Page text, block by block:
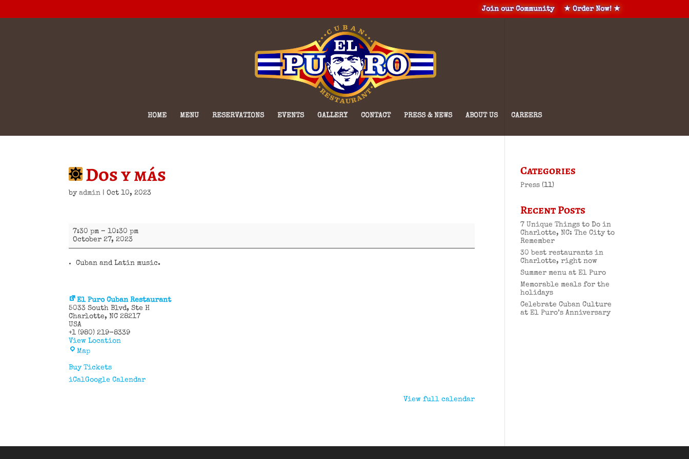
Join our Community ★ Order Now! ★
HOME MENU RESERVATIONS EVENTS GALLERY CONTACT PRESS & NEWS ABOUT US CAREERS
Dos y más
byadmin |Oct 10, 2023
Dos
más
7:30 pm –10:30 pm
October 27, 2023
Cuban and Latin music.
El Puro Cuban Restaurant
5033 South Blvd
Ste H
Charlotte,NC 28217
USA
+1 (980) 219-8339
View Location
MapEl
Cuban
Buy Tickets
iCalGoogle Calendar
View full calendar
Categories
Press (11)
Recent Posts
7 Unique Things to Do in
Charlotte, NC: The City to
Remember
30 best restaurants in
Charlotte, right now
Summer menu at El Puro
Memorable meals for the
holidays
Celebrate Cuban Culture
at El Puro’s Anniversary